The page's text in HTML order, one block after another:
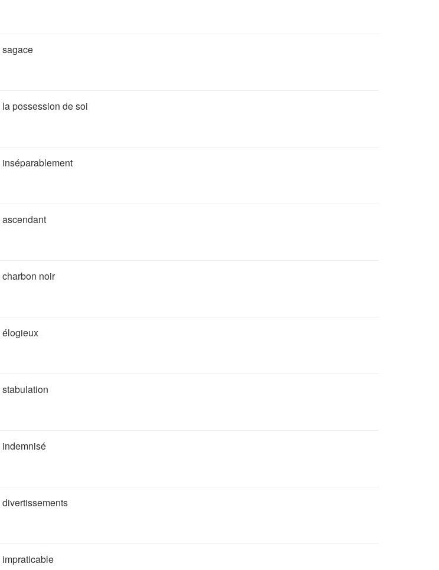
sagace
la possession de soi
inséparablement
ascendant
charbon noir
élogieux
stabulation
indemnisé
divertissements
impraticable